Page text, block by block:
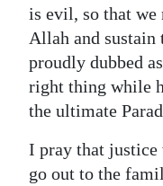
is evil, so that we
Allah and sustain
proudly dubbed
right thing while
the ultimate
I pray that
go out to the